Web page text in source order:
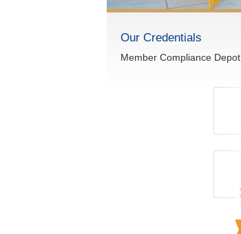
Our Credentials
Member Compliance Depot